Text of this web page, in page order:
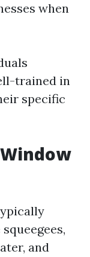
when
trained in
specific
and